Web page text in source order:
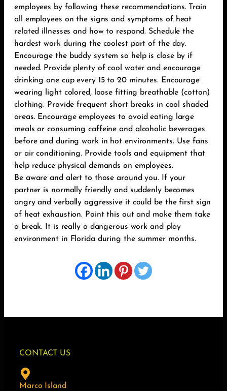
employees by following these recommendations. Train
all employees on the signs and symptoms of heat
related illnesses and how to respond. Schedule the
hardest work during the coolest part of the day.
Encourage the buddy system so help is close by if
needed. Provide plenty of cool water and encourage
drinking one cup every 15 to 20 minutes. Encourage
wearing light colored, loose fitting breathable (cotton)
clothing. Provide frequent short breaks in cool shaded
areas. Encourage employees to avoid eating large
meals or consuming caffeine and alcoholic beverages
before and during work in hot environments. Use fans
or air conditioning. Provide tools and equipment that
help reduce physical demands on employees.
Be aware and alert to those around you. If your
partner is normally friendly and suddenly becomes
angry and verbally aggressive it could be the first sign
of heat exhaustion. Point this out and make them take
a break. It is really a dangerous work and play
environment in Florida during the summer months.
CONTACT US
Marco Island